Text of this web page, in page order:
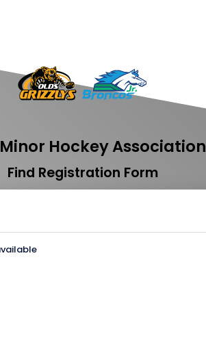
Hockey Association
Find Registration Form